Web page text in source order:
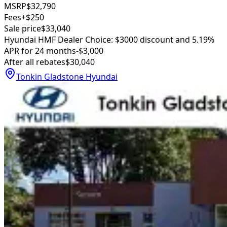
MSRP$32,790
Fees+$250
Sale price$33,040
Hyundai HMF Dealer Choice: $3000 discount and 5.19%
APR for 24 months-$3,000
After all rebates$30,040
Tonkin Gladstone Hyundai